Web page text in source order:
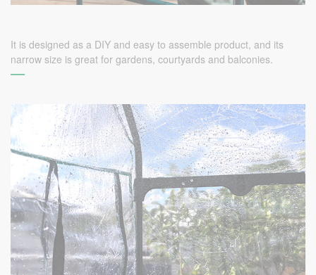
It is designed as a DIY and easy to assemble product, and its
narrow size is great for gardens, courtyards and balconies.